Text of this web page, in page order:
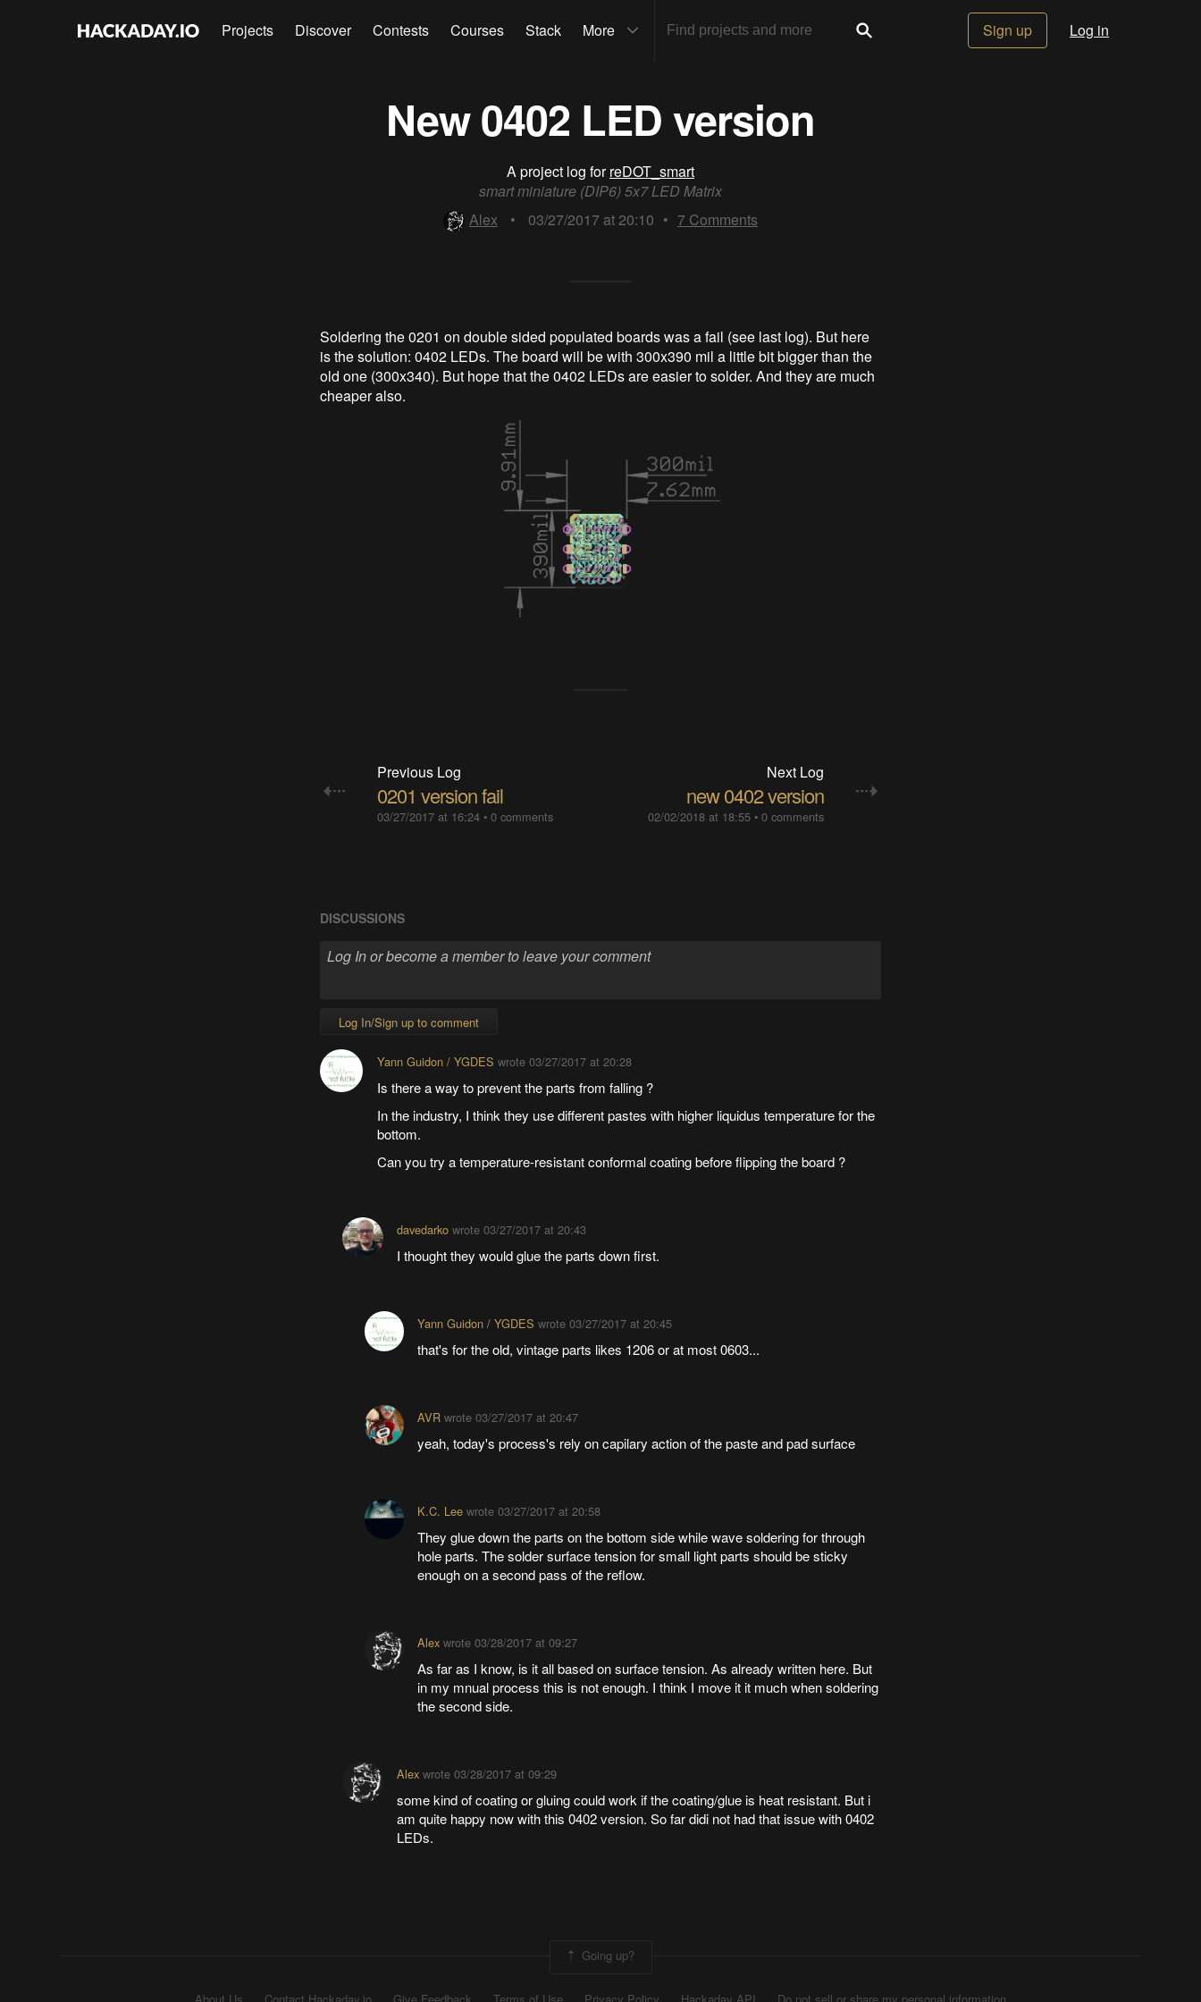
Projects Discover Contests Courses Stack More Sign up Log in
New 0402 LED version
A project log forreDOT_smart
smart miniature (DIP6) 5x7 LED Matrix
Alex
• 03/27/2017 at 20:10 • 7 Comments
Soldering the 0201 on double sided populated boards was a fail (see last log). But here
is the solution: 0402 LEDs. The board will be with 300x390 mil a little bit bigger than the
old one (300x340). But hope that the 0402 LEDs are easier to solder. And they are much
cheaper also.
Previous Log
0201 version fail
03/27/2017 at 16:24• 0 comments
Next Log
new 0402 version
02/02/2018 at 18:55 •0 comments
DISCUSSIONS
Log In/Sign up to comment
Yann Guidon / YGDES wrote 03/27/2017 at 20:28
Is there a way to prevent the parts from falling ?
In the industry, I think they use different pastes with higher liquidus temperature for the
bottom.
Can you try a temperature-resistant conformal coating before flipping the board ?
davedarko wrote03/27/2017 at 20:43
I thought they would glue the parts down first.
Yann Guidon / YGDES wrote 03/27/2017 at 20:45
that's for the old, vintage parts likes 1206 or at most 0603...
AVRwrote 03/27/2017 at 20:47
yeah, today's process's rely on capilary action of the paste and pad surface
K.C. Leewrote 03/27/2017 at 20:58
They glue down the parts on the bottom side while wave soldering for through
hole parts. The solder surface tension for small light parts should be sticky
enough on a second pass of the reflow.
Alexwrote 03/28/2017 at 09:27
As far as I know, is it all based on surface tension. As already written here. But
in my mnual process this is not enough. I think I move it it much when soldering
the second side.
Alex wrote03/28/2017 at 09:29
some kind of coating or gluing could work if the coating/glue is heat resistant. But i
am quite happy now with this 0402 version. So far didi not had that issue with 0402
LEDs.
Going up?